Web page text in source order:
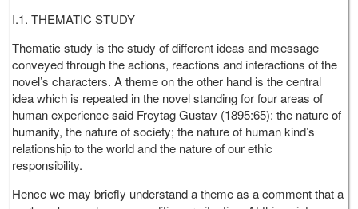
I.1. THEMATIC STUDY
Thematic study is the study of different ideas and message
conveyed through the actions, reactions and interactions of the
novel’s characters. A theme on the other hand is the central
idea which is repeated in the novel standing for four areas of
human experience said Freytag Gustav (1895:65): the nature of
humanity, the nature of society; the nature of human kind’s
relationship to the world and the nature of our ethic
responsibility.
Hence we may briefly understand a theme as a comment that a